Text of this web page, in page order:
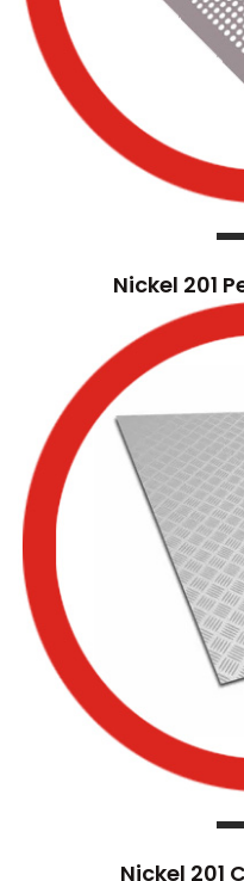
Nickel 201
Nickel 201